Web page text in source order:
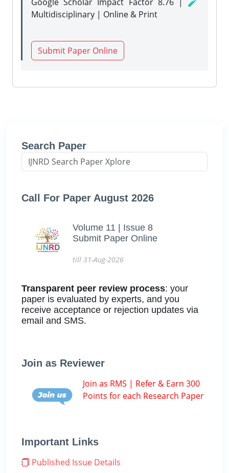
Multidisciplinary | Online & Print
Submit Paper Online
Search Paper
Call For Paper August 2026
Volume 11 | Issue 8
Submit Paper Online
till 31-Aug-2026
Transparent peer review process: your
paper is evaluated by experts, and you
receive acceptance or rejection updates via
email and SMS.
Join as Reviewer
Join as RMS | Refer & Earn 300
Points for each Research Paper
Important Links
Published Issue Details